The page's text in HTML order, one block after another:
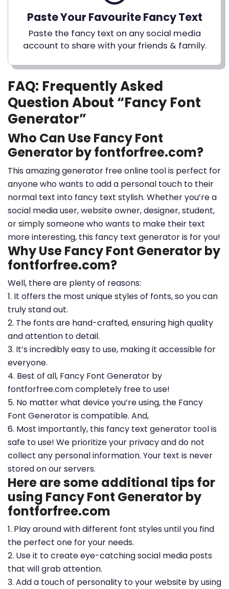
Paste Your Favourite Fancy Text
Paste the fancy text on any social media
account to share with your friends & family.
FAQ: Frequently Asked
Question About “Fancy Font
Generator”
Who Can Use Fancy Font
Generator by fontforfree.com?
This amazing generator free online tool is perfect for
anyone who wants to add a personal touch to their
normal text into fancy text stylish. Whether you’re a
social media user, website owner, designer, student,
or simply someone who wants to make their text
more interesting, this fancy text generator is for you!
Why Use Fancy Font Generator by
fontforfree.com?
Well, there are plenty of reasons:
1. It offers the most unique styles of fonts, so you can
truly stand out.
2. The fonts are hand-crafted, ensuring high quality
and attention to detail.
3. It’s incredibly easy to use, making it accessible for
everyone.
4. Best of all, Fancy Font Generator by
fontforfree.com completely free to use!
5. No matter what device you’re using, the Fancy
Font Generator is compatible. And,
6. Most importantly, this fancy text generator tool is
safe to use! We prioritize your privacy and do not
collect any personal information. Your text is never
stored on our servers.
Here are some additional tips for
using Fancy Font Generator by
fontforfree.com
1. Play around with different font styles until you find
the perfect one for your needs.
2. Use it to create eye-catching social media posts
that will grab attention.
3. Add a touch of personality to your website by using